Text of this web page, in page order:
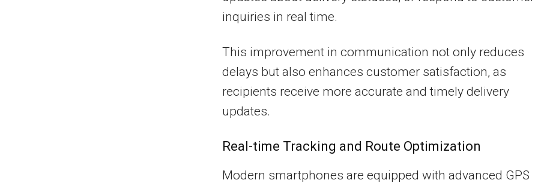
inquiries in real time.
This improvement in communication not only reduces
delays but also enhances customer satisfaction, as
recipients receive more accurate and timely delivery
updates.
Real-time Tracking and Route Optimization
Modern smartphones are equipped with advanced GPS